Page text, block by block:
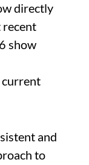
directly
recent
show
and
to